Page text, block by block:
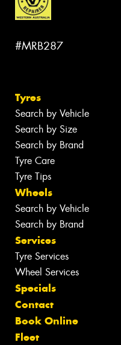
#MRB287
Tyres
Search by Vehicle
Search by Size
Search by Brand
Tyre Care
Tyre Tips
Wheels
Search by Vehicle
Search by Brand
Services
Tyre Services
Wheel Services
Specials
Contact
Book Online
Fleet